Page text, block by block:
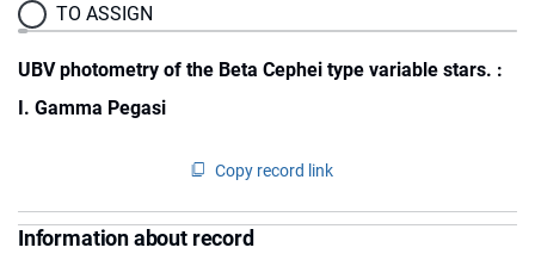
TO ASSIGN
UBV photometry of the Beta Cephei type variable stars. :
I. Gamma Pegasi
Copy record link
Information about record